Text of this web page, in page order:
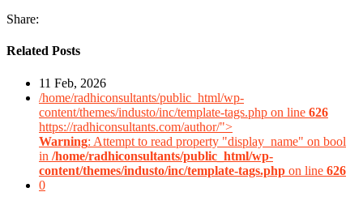
Share:
Related Posts
11 Feb, 2026
/home/radhiconsultants/public_html/wp-
content/themes/industo/inc/template-tags.php on line 626
https://radhiconsultants.com/author/">
Warning: Attempt to read property "display_name" on bool
in /home/radhiconsultants/public_html/wp-
content/themes/industo/inc/template-tags.php on line 626
0